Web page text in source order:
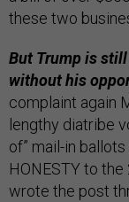
these two
But Trump is
without his
complaint again
lengthy diatribe
of” mail-in
HONESTY to
wrote the post